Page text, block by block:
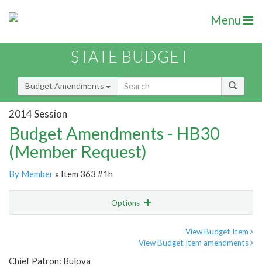
Menu
STATE BUDGET
Budget Amendments
2014 Session
Budget Amendments - HB30
(Member Request)
By Member » Item 363 #1h
Options
View Budget Item
View Budget Item amendments
Chief Patron: Bulova